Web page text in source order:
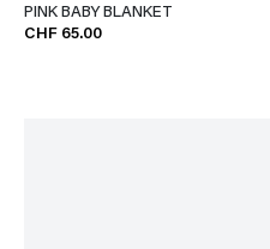
PINK BABY BLANKET
CHF 65.00